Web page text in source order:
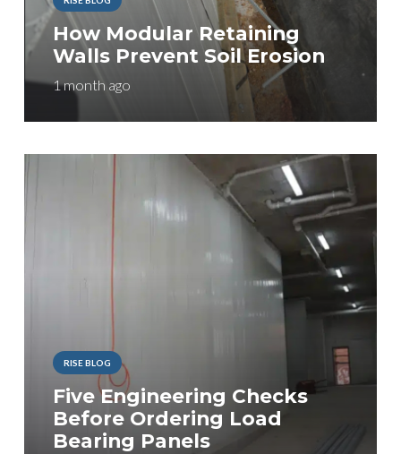
How Modular Retaining
Walls Prevent Soil Erosion
1 month ago
RISE BLOG
Five Engineering Checks
Before Ordering Load
Bearing Panels